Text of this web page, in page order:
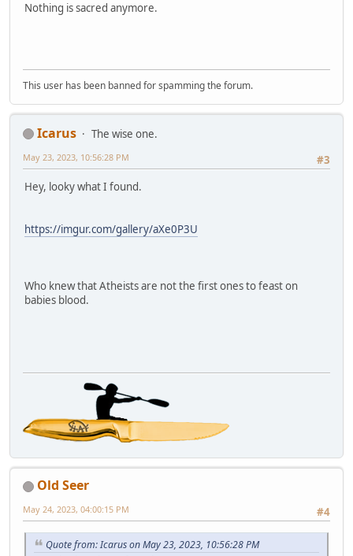
Nothing is sacred anymore.
This user has been banned for spamming the forum.
Icarus
The wise one.
#3
May 23, 2023, 10:56:28 PM
Hey, looky what I found.
https://imgur.com/gallery/aXe0P3U
Who knew that Atheists are not the first ones to feast on
babies blood.
Old Seer
#4
May 24, 2023, 04:00:15 PM
Quote from: Icarus on May 23, 2023, 10:56:28 PM